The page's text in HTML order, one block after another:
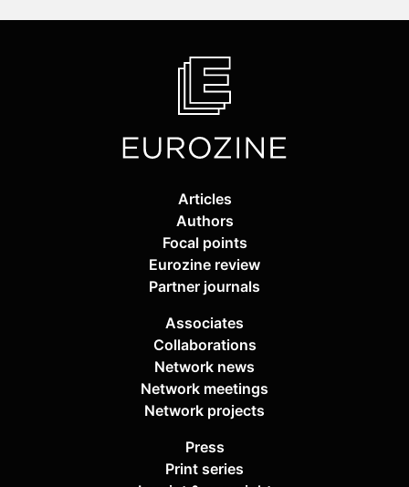
Articles
Authors
Focal points
Eurozine review
Partner journals
Associates
Collaborations
Network news
Network meetings
Network projects
Press
Print series